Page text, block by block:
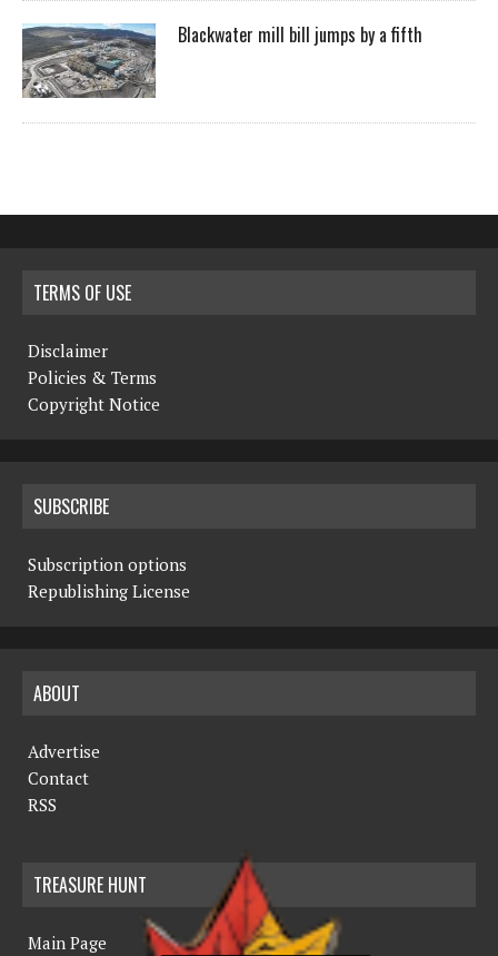
Blackwater mill bill jumps by a fifth
TERMS OF USE
Disclaimer
Policies & Terms
Copyright Notice
SUBSCRIBE
Subscription options
Republishing License
ABOUT
Advertise
Contact
RSS
TREASURE HUNT
Main Page